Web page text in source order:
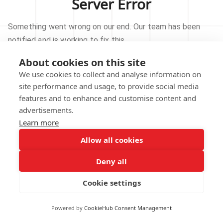
About cookies on this site
We use cookies to collect and analyse information on
site performance and usage, to provide social media
features and to enhance and customise content and
advertisements.
Learn more
Allow all cookies
Deny all
Cookie settings
Powered by CookieHub Consent Management
Server Error
Something went wrong on our end. Our team has been
notified and is working to fix this.
TRY AGAIN
GO TO HOMEPAGE
notified.